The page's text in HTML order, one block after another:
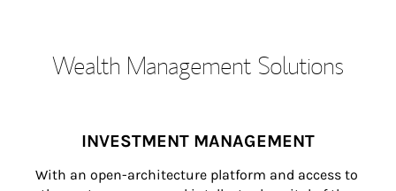
Wealth Management Solutions
INVESTMENT MANAGEMENT
With an open-architecture platform and access to